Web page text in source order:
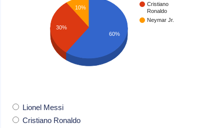
Cristiano
Ronaldo
Neymar Jr.
10%
30%
60%
Lionel Messi
Cristiano Ronaldo